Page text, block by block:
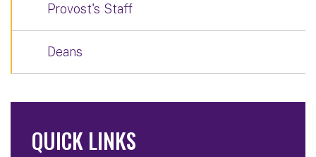
Provost's Staff
Deans
QUICK LINKS